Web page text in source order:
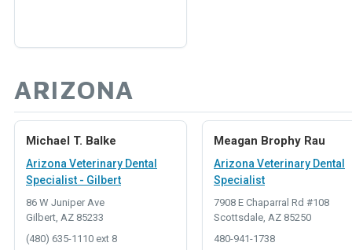
ARIZONA
Michael T. Balke
Arizona Veterinary Dental
Specialist - Gilbert
86 W Juniper Ave
Gilbert, AZ 85233
(480) 635-1110 ext 8
Meagan Brophy Rau
Arizona Veterinary Dental
Specialist
7908 E Chaparral Rd #108
Scottsdale, AZ 85250
480-941-1738